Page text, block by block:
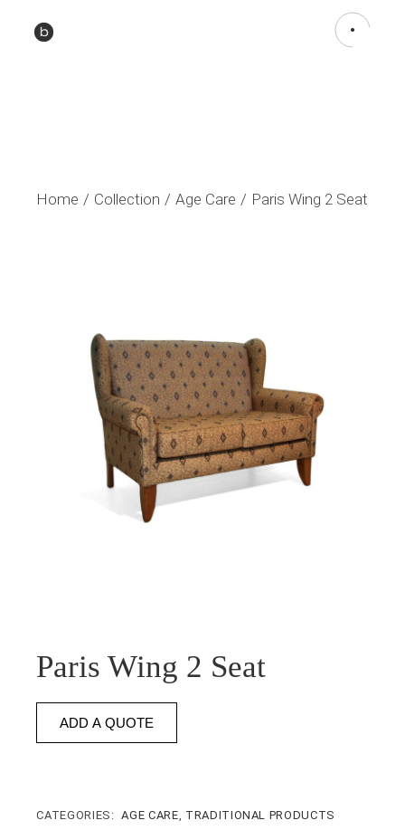
Home Collection Age Care Paris Wing 2 Seat
Paris Wing 2 Seat
ADD A QUOTE
CATEGORIES: AGE CARE, TRADITIONAL PRODUCTS